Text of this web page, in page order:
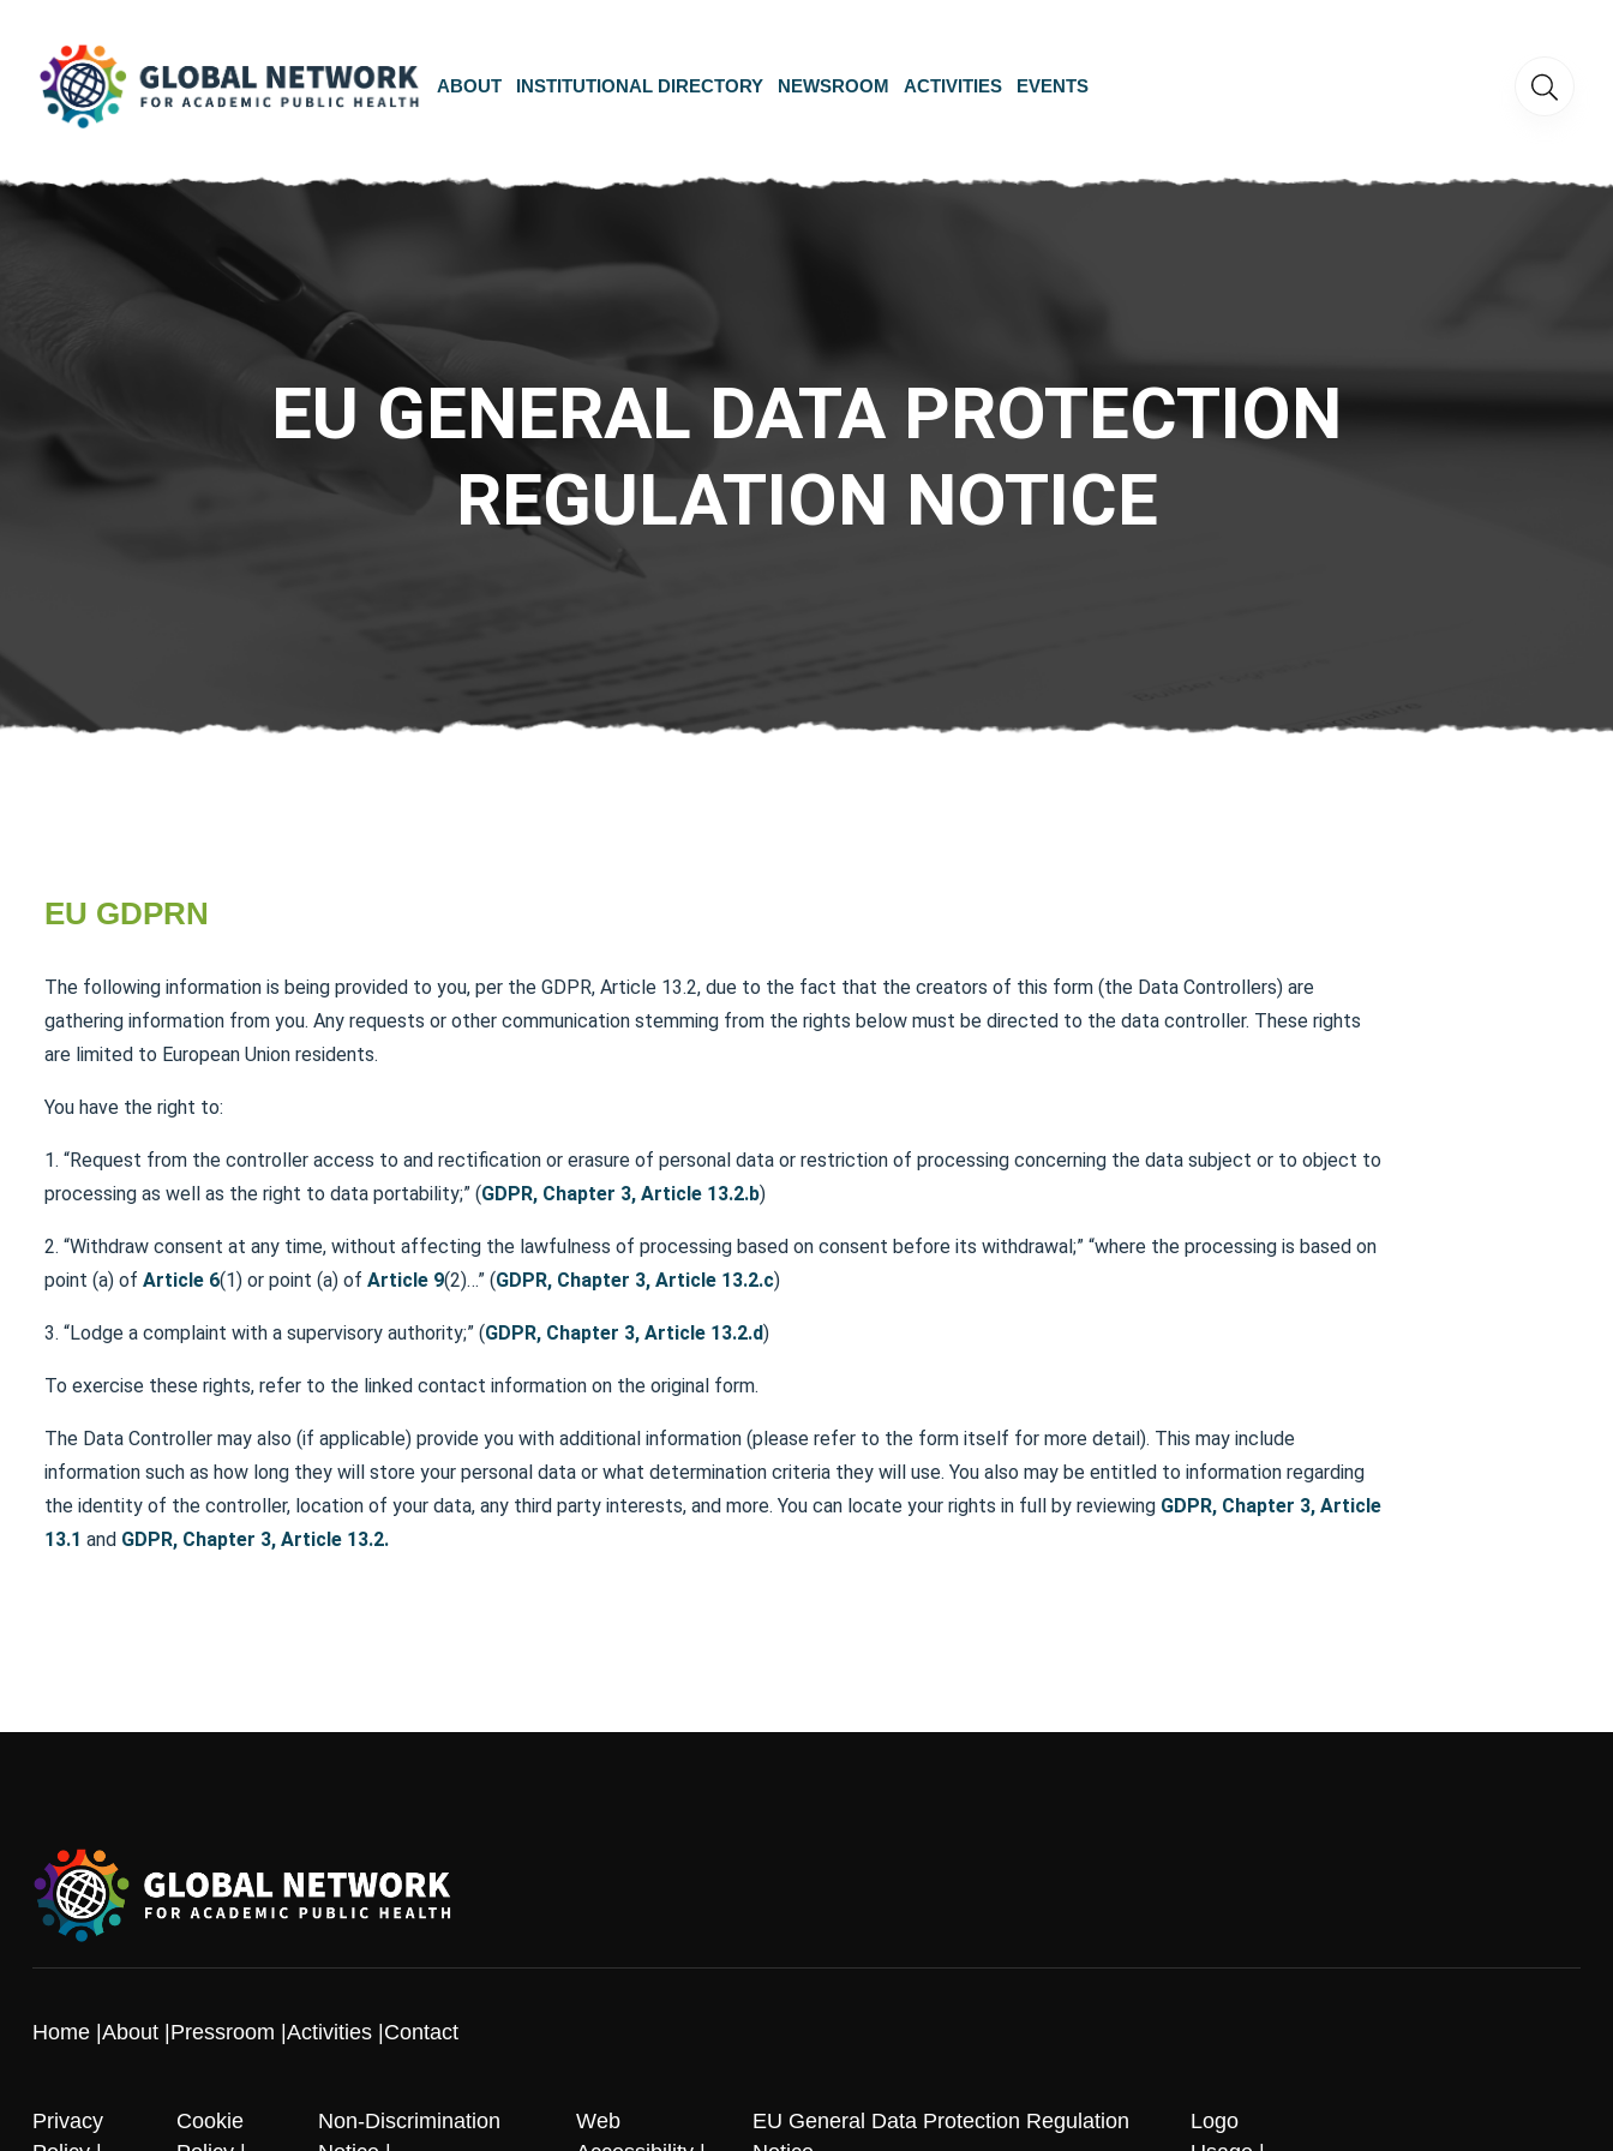
ABOUT INSTITUTIONAL DIRECTORY NEWSROOM ACTIVITIES EVENTS
EU GENERAL DATA PROTECTION
REGULATION NOTICE
EU GDPRN
The following information is being provided to you, per the GDPR, Article 13.2, due to the fact that the creators of this form (the Data Controllers) are
gathering information from you. Any requests or other communication stemming from the rights below must be directed to the data controller. These rights
are limited to European Union residents.
You have the right to:
1. “Request from the controller access to and rectification or erasure of personal data or restriction of processing concerning the data subject or to object to
processing as well as the right to data portability;” (GDPR, Chapter 3, Article 13.2.b)
2. “Withdraw consent at any time, without affecting the lawfulness of processing based on consent before its withdrawal;” “where the processing is based on
point (a) of Article 6(1) or point (a) of Article 9(2)…” (GDPR, Chapter 3, Article 13.2.c)
3. “Lodge a complaint with a supervisory authority;” (GDPR, Chapter 3, Article 13.2.d)
To exercise these rights, refer to the linked contact information on the original form.
The Data Controller may also (if applicable) provide you with additional information (please refer to the form itself for more detail). This may include
information such as how long they will store your personal data or what determination criteria they will use. You also may be entitled to information regarding
the identity of the controller, location of your data, any third party interests, and more. You can locate your rights in full by reviewing GDPR, Chapter 3, Article
13.1 and GDPR, Chapter 3, Article 13.2.
Home About Pressroom Activities Contact
Privacy
Cookie
Non-Discrimination
Web
EU General Data Protection Regulation
Logo